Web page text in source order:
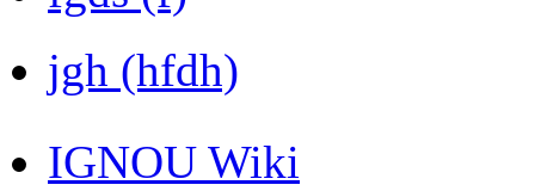
jgh (hfdh)
IGNOU Wiki